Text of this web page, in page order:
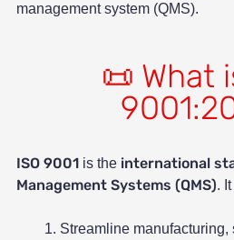
management system (QMS).
📜 What
ISO 9001 is the international
Management Systems (QMS).
Streamline manufacturing,